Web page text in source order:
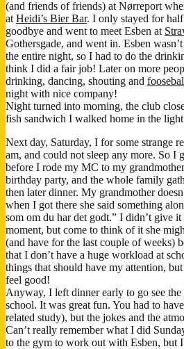
(and friends of friends) at Nørreport
at Heidi’s Bier Bar. I only stayed for
goodbye and went to meet Esben at
Gothersgade, and went in. Esben
the entire night, so I had to do the
think I did a fair job! Later on more
drinking, dancing, shouting and
night with nice company!
Night turned into morning, the club
fish sandwich I walked home in the
Next day, Saturday, I for some strange
am, and could not sleep any more. So I
before I rode my MC to my
birthday party, and the whole family
then later dinner. My grandmother
when I got there she said something
som om du har det godt.” I didn’t give
moment, but come to think of it she
(and have for the last couple of weeks)
that I don’t have a huge workload at
things that should have my attention,
feel good!
Anyway, I left dinner early to go see
school. It was great fun. You had to
related study), but the jokes and the
Can’t really remember what I did
to the gym to work out with Esben, but